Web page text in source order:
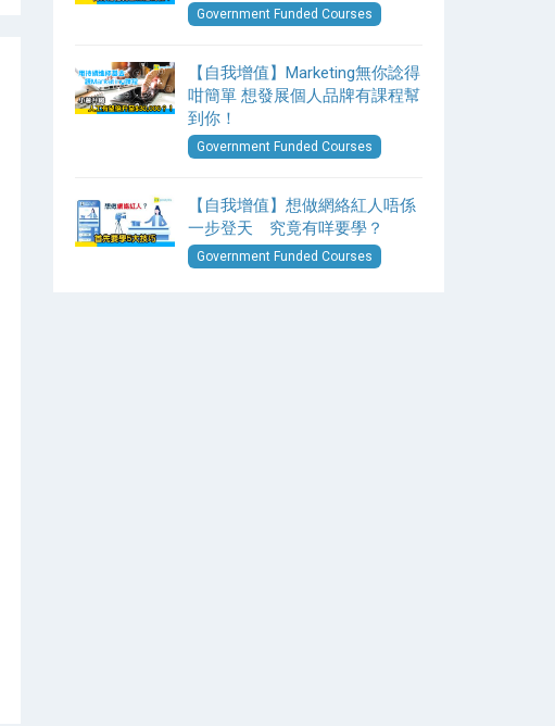
Government Funded Courses
【自我增值】Marketing無你諗得
咁簡單 想發展個人品牌有課程幫
到你！
Government Funded Courses
【自我增值】想做網絡紅人唔係
一步登天 究竟有咩要學？
Government Funded Courses